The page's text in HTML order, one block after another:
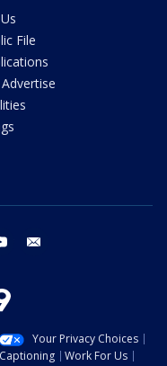
File
youtube
Your Privacy Choices
Work For Us